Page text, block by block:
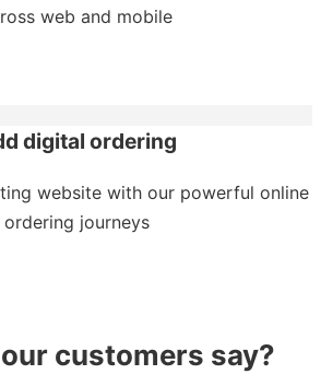
web and mobile
digital ordering
website with our powerful online
ordering journeys
customers say?